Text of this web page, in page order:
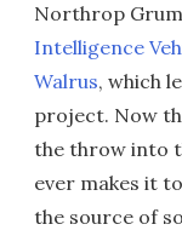
Northrop
Intelligence
Walrus, which
project. Now
the throw into
ever makes it
the source of